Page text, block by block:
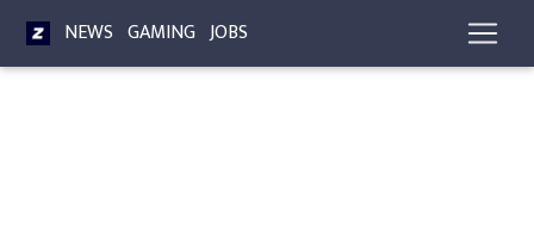
NEWS GAMING JOBS